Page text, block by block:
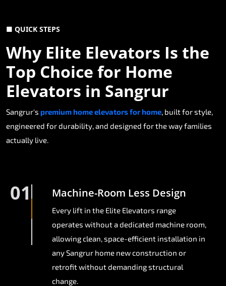
■ QUICK STEPS
Why Elite Elevators Is the
Top Choice for Home
Elevators in Sangrur
Sangrur's premium home elevators for home, built for style,
engineered for durability, and designed for the way families
actually live.
01 Machine-Room Less Design
Every lift in the Elite Elevators range
operates without a dedicated machine room,
allowing clean, space-efficient installation in
any Sangrur home new construction or
retrofit without demanding structural
change.